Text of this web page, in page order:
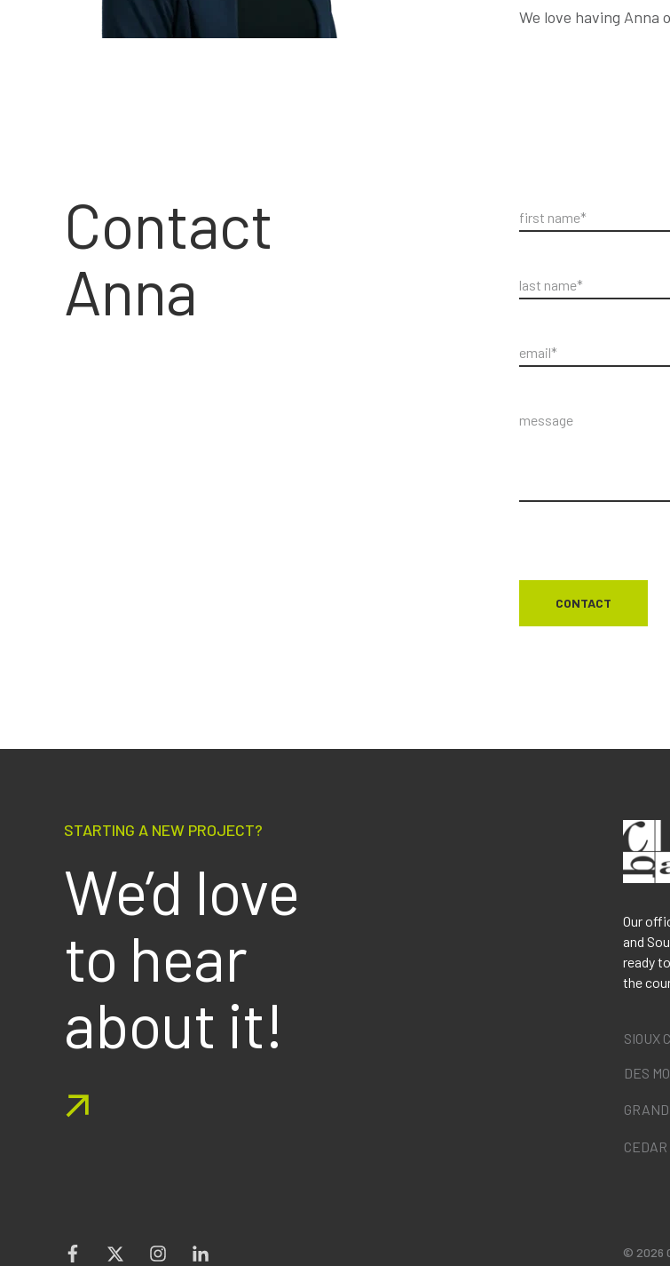
We love having Anna
Contact
Anna
STARTING A NEW PROJECT?
We’d love
to hear
about it!
Our
and
ready
the
SIOUX
DES
© 2026